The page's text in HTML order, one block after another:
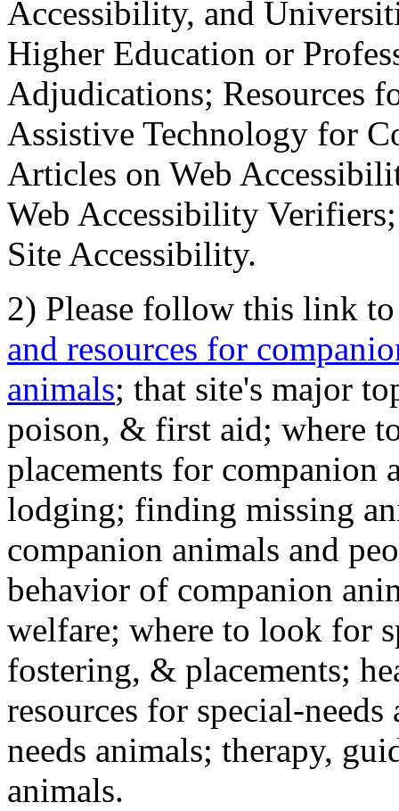
Accessibility, and
Higher Education or
Adjudications; Resources
Assistive Technology for
Articles on Web
Web Accessibility
Site Accessibility.
2) Please follow this link
and resources for
animals; that site's major
poison, & first aid; where
placements for
lodging; finding missing
companion animals and
behavior of companion
welfare; where to look for
fostering, & placements;
resources for special-
needs animals; therapy,
animals.